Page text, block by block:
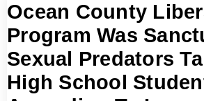
Ocean County
Program Was
Sexual Predators
High School